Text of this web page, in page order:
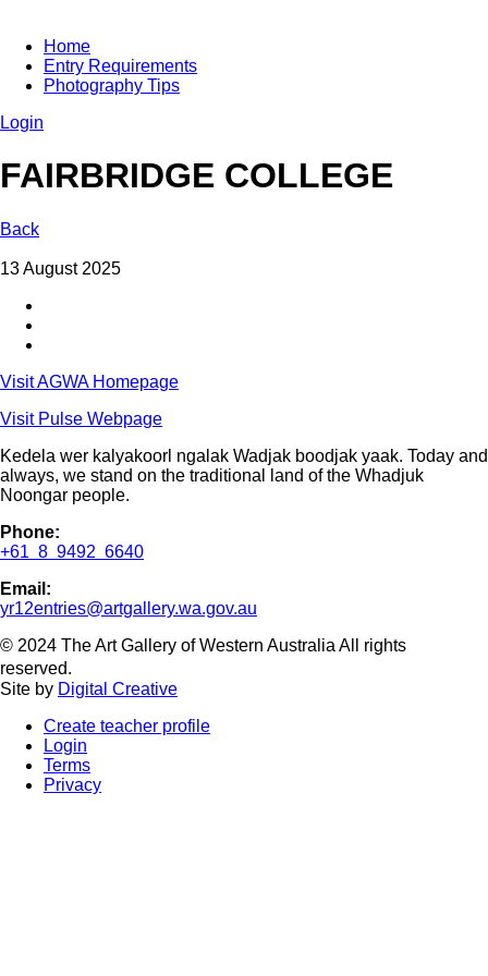
Home
Entry Requirements
Photography Tips
Login
FAIRBRIDGE COLLEGE
Back
13 August 2025
Visit AGWA Homepage
Visit Pulse Webpage
Kedela wer kalyakoorl ngalak Wadjak boodjak yaak. Today and
always, we stand on the traditional land of the Whadjuk
Noongar people.
Phone:
+61 8 9492 6640
Email:
yr12entries@artgallery.wa.gov.au
© 2024 The Art Gallery of Western Australia All rights
reserved.
Site by Digital Creative
Create teacher profile
Login
Terms
Privacy